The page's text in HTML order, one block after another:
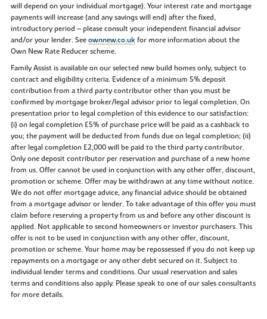
will depend on your individual mortgage). Your interest rate and mortgage
payments will increase (and any savings will end) after the fixed,
introductory period – please consult your independent financial advisor
and/or your lender. Seeownnew.co.ukfor more information about the
Own New Rate Reducer scheme.
Family Assist is available on our selected new build homes only, subject to
contract and eligibility criteria. Evidence of a minimum 5% deposit
contribution from a third party contributor other than you must be
confirmed by mortgage broker/legal advisor prior to legal completion. On
presentation prior to legal completion of this evidence to our satisfaction:
(i) on legal completion £5% of purchase price will be paid as a cashback to
you; the payment will be deducted from funds due on legal completion; (ii)
after legal completion £2,000 will be paid to the third party contributor.
Only one deposit contributor per reservation and purchase of a new home
from us. Offer cannot be used in conjunction with any other offer, discount,
promotion or scheme. Offer may be withdrawn at any time without notice.
We do not offer mortgage advice, any financial advice should be obtained
from a mortgage advisor or lender. To take advantage of this offer you must
claim before reserving a property from us and before any other discount is
applied. Not applicable to second homeowners or investor purchasers. This
offer is not to be used in conjunction with any other offer, discount,
promotion or scheme. Your home may be repossessed if you do not keep up
repayments on a mortgage or any other debt secured on it. Subject to
individual lender terms and conditions. Our usual reservation and sales
terms and conditions also apply. Please speak to one of our sales consultants
for more details.